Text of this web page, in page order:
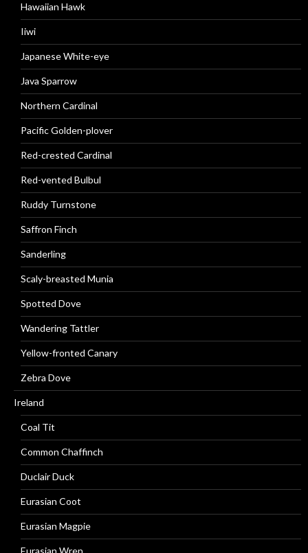
Hawaiian Hawk
Iiwi
Japanese White-eye
Java Sparrow
Northern Cardinal
Pacific Golden-plover
Red-crested Cardinal
Red-vented Bulbul
Ruddy Turnstone
Saffron Finch
Sanderling
Scaly-breasted Munia
Spotted Dove
Wandering Tattler
Yellow-fronted Canary
Zebra Dove
Ireland
Coal Tit
Common Chaffinch
Duclair Duck
Eurasian Coot
Eurasian Magpie
Eurasian Wren